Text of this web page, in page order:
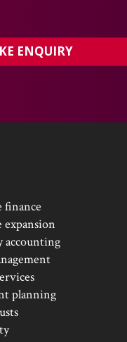
ENQUIRY
finance
accounting
planning